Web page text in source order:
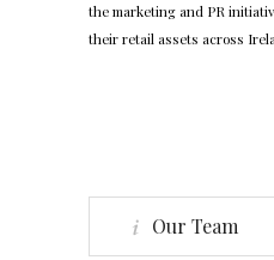
the marketing and PR
their retail assets across
Our Team